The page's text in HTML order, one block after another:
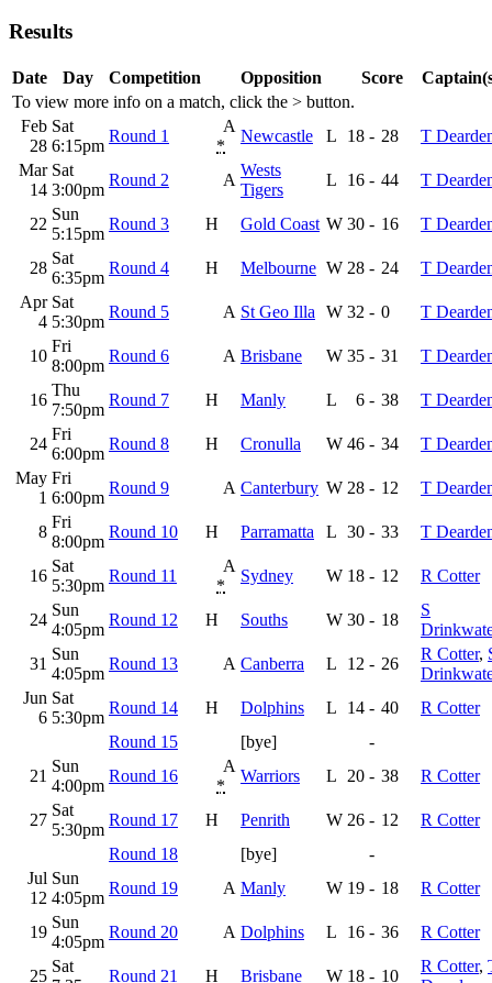
Results
To view more info on a match, click the > button.
Date Day Competition Opposition Score
Feb
28
Sat
6:15pm
Round 1
A
*
Newcastle L 18 - 28
T
Mar
14
Sat
3:00pm
Round 2 A
Wests
Tigers
L 16 - 44 T
22
Sun
5:15pm
Round 3 H Gold Coast W 30 - 16 T
28
Sat
6:35pm
Round 4 H Melbourne W 28 - 24
T
Apr
4
Sat
5:30pm
Round 5 A St Geo Illa W 32 - 0 T
10
Fri
8:00pm
Round 6 A Brisbane W 35 - 31 T
16
Thu
7:50pm
Round 7 H Manly L 6 - 38 T
24
Fri
6:00pm
Round 8 H Cronulla W 46 - 34
T
May
1
Fri
6:00pm
Round 9 A Canterbury W 28 - 12 T
8
Fri
8:00pm
Round 10 H Parramatta L 30 - 33 T
16
Sat
5:30pm
Round 11
A
*
Sydney W 18 - 12 R Cotter
24
Sun
4:05pm
Round 12 H Souths W 30 - 18
S
31
Sun
4:05pm
Round 13 A Canberra L 12 - 26
R Cotter,
Jun
6
Sat
5:30pm
Round 14 H Dolphins L 14 - 40
R Cotter
Round 15
[bye]
-
21
Sun
4:00pm
Round 16
A
*
Warriors L 20 - 38 R Cotter
27
Sat
5:30pm
Round 17 H Penrith W 26 - 12
R Cotter
Round 18
[bye]
-
Jul
12
Sun
4:05pm
Round 19 A Manly W 19 - 18 R Cotter
19
Sun
4:05pm
Round 20 A Dolphins L 16 - 36 R Cotter
25
Sat
Round 21 H Brisbane W 18 - 10
R Cotter,